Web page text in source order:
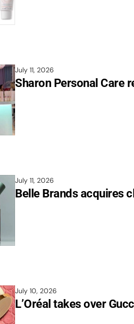
July 11, 2026
Sharon Personal Care
July 11, 2026
Belle Brands acquires
July 10, 2026
L’Oréal takes over